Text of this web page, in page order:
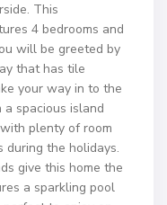
This
4 bedrooms and
will be greeted by
that has tile
your way in to the
spacious island
plenty of room
during the holidays.
give this home the
a sparkling pool